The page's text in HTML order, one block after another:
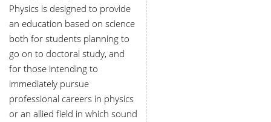
Physics is designed to provide
an education based on science
both for students planning to
go on to doctoral study, and
for those intending to
immediately pursue
professional careers in physics
or an allied field in which sound